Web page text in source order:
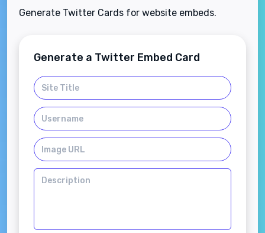
Generate Twitter Cards for website embeds.
Generate a Twitter Embed Card